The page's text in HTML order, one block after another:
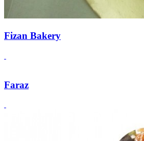
Fizan Bakery
Faraz